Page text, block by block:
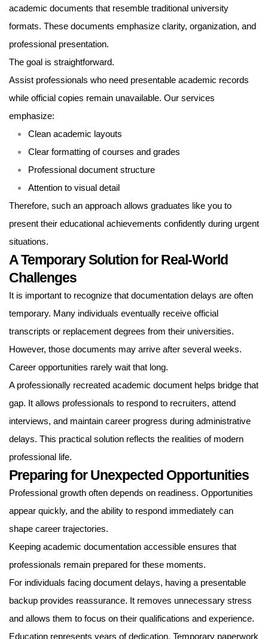
academic documents that resemble traditional university
formats. These documents emphasize clarity, organization, and
professional presentation.
The goal is straightforward.
Assist professionals who need presentable academic records
while official copies remain unavailable. Our services
emphasize:
Clean academic layouts
Clear formatting of courses and grades
Professional document structure
Attention to visual detail
Therefore, such an approach allows graduates like you to
present their educational achievements confidently during urgent
situations.
A Temporary Solution for Real-World
Challenges
It is important to recognize that documentation delays are often
temporary. Many individuals eventually receive official
transcripts or replacement degrees from their universities.
However, those documents may arrive after several weeks.
Career opportunities rarely wait that long.
A professionally recreated academic document helps bridge that
gap. It allows professionals to respond to recruiters, attend
interviews, and maintain career progress during administrative
delays. This practical solution reflects the realities of modern
professional life.
Preparing for Unexpected Opportunities
Professional growth often depends on readiness. Opportunities
appear quickly, and the ability to respond immediately can
shape career trajectories.
Keeping academic documentation accessible ensures that
professionals remain prepared for these moments.
For individuals facing document delays, having a presentable
backup provides reassurance. It removes unnecessary stress
and allows them to focus on their qualifications and experience.
Education represents years of dedication. Temporary paperwork